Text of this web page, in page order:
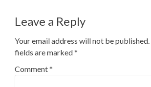
Leave a Reply
Your email address will not be published.
fields are marked*
Comment*